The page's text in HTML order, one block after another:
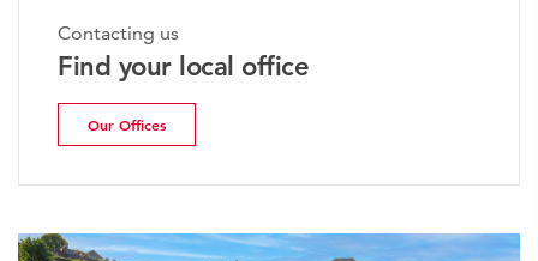
Contacting us
Find your local office
Our Offices